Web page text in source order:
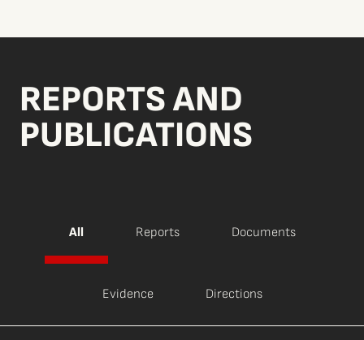
REPORTS AND
PUBLICATIONS
All Reports Documents
Evidence Directions